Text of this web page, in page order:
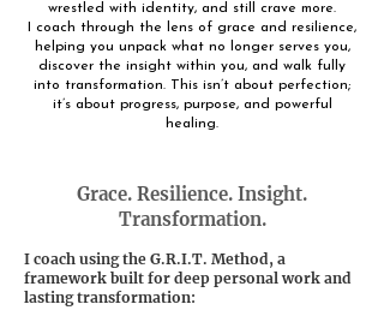
wrestled with identity, and still crave more.
I coach through the lens of grace and resilience,
helping you unpack what no longer serves you,
discover the insight within you, and walk fully
into transformation. This isn’t about perfection;
it’s about progress, purpose, and powerful
healing.
Grace. Resilience. Insight.
Transformation.
I coach using the G.R.I.T. Method, a
framework built for deep personal work and
lasting transformation: